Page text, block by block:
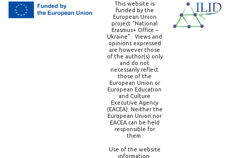
This website is
funded by the
European Union
project “National
Erasmus+ Office –
Ukraine” . Views and
opinions expressed
are however those
of the author(s) only
and do not
necessarily reflect
those of the
European Union or
European Education
and Culture
Executive Agency
(EACEA). Neither the
European Union nor
EACEA can be held
responsible for
them.
Use of the website
information,